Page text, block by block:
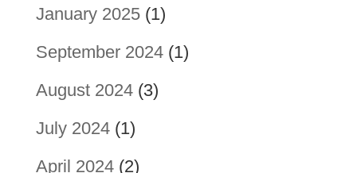
January 2025(1)
September 2024(1)
August 2024(3)
July 2024(1)
April 2024(2)